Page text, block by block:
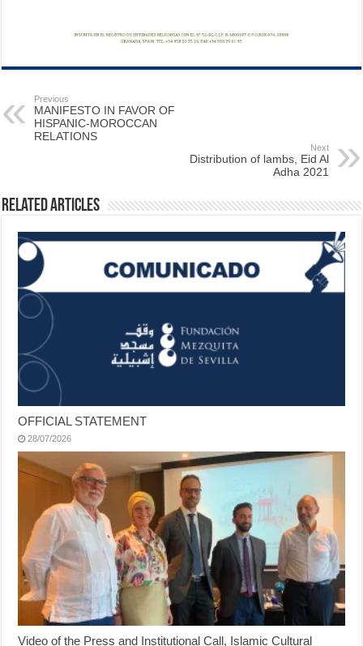
Previous
MANIFESTO IN FAVOR OF
HISPANIC-MOROCCAN
RELATIONS
Next
Distribution of lambs, Eid Al
Adha 2021
Related Articles
OFFICIAL STATEMENT
28/07/2026
Video of the Press and Institutional Call, Islamic Cultural